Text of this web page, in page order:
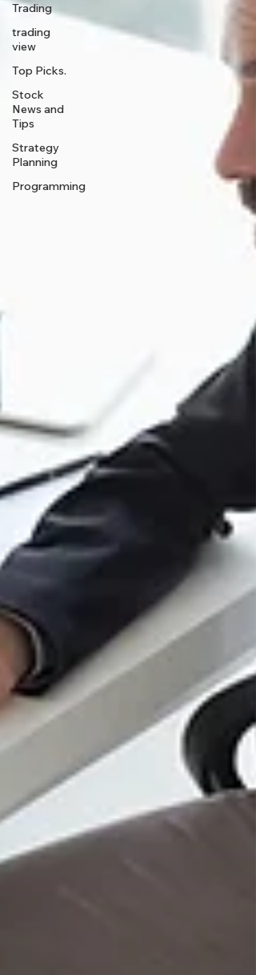
Trading
trading
view
Top Picks.
Stock
News and
Tips
Strategy
Planning
Programming